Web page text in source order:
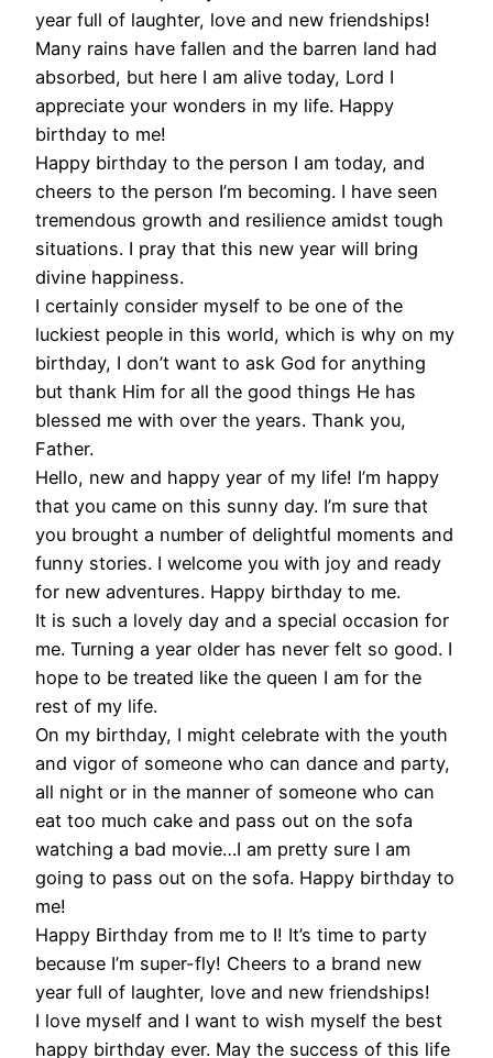
year full of laughter, love and new friendships!
Many rains have fallen and the barren land had
absorbed, but here I am alive today, Lord I
appreciate your wonders in my life. Happy
birthday to me!
Happy birthday to the person I am today, and
cheers to the person I’m becoming. I have seen
tremendous growth and resilience amidst tough
situations. I pray that this new year will bring
divine happiness.
I certainly consider myself to be one of the
luckiest people in this world, which is why on my
birthday, I don’t want to ask God for anything
but thank Him for all the good things He has
blessed me with over the years. Thank you,
Father.
Hello, new and happy year of my life! I’m happy
that you came on this sunny day. I’m sure that
you brought a number of delightful moments and
funny stories. I welcome you with joy and ready
for new adventures. Happy birthday to me.
It is such a lovely day and a special occasion for
me. Turning a year older has never felt so good. I
hope to be treated like the queen I am for the
rest of my life.
On my birthday, I might celebrate with the youth
and vigor of someone who can dance and party,
all night or in the manner of someone who can
eat too much cake and pass out on the sofa
watching a bad movie…I am pretty sure I am
going to pass out on the sofa. Happy birthday to
me!
Happy Birthday from me to I! It’s time to party
because I’m super-fly! Cheers to a brand new
year full of laughter, love and new friendships!
I love myself and I want to wish myself the best
happy birthday ever. May the success of this life